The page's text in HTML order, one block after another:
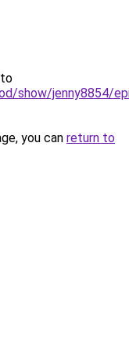
show/jenny8854/
you can return to